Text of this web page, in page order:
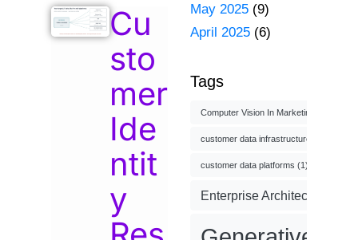
Cu
sto
mer
Ide
ntit
y
May 2025 (9)
April 2025 (6)
Tags
Computer Vision In Marketing
customer data infrastructure
customer data platforms (1)
Enterprise Architecture